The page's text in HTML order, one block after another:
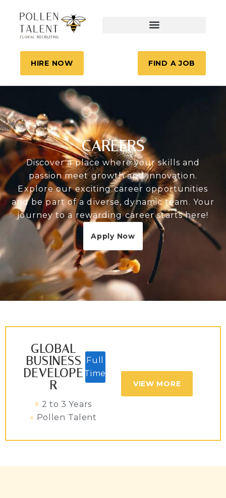
HIRE NOW FIND A JOB
CAREERS
Discover a place where your skills and
passion meet growth and innovation.
Explore our exciting career opportunities
and be part of a diverse, dynamic team. Your
journey to a rewarding career starts here!
Apply Now
GLOBAL
BUSINESS
DEVELOPE
R
Full
Time
2 to 3 Years
Pollen Talent
VIEW MORE